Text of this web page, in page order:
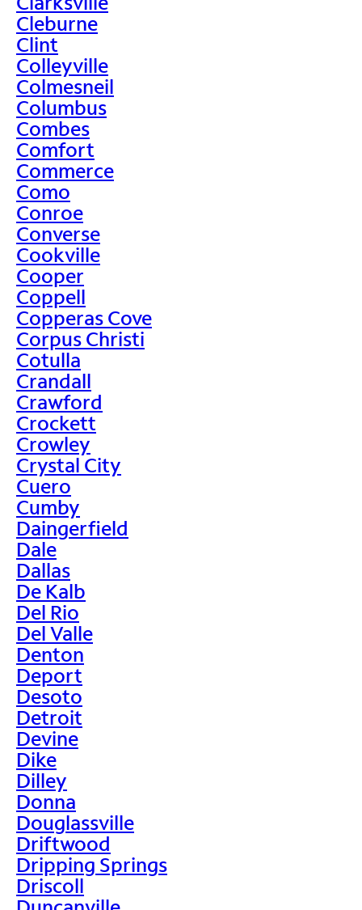
Cleburne
Clint
Colleyville
Colmesneil
Columbus
Combes
Comfort
Commerce
Como
Conroe
Converse
Cookville
Cooper
Coppell
Copperas Cove
Corpus Christi
Cotulla
Crandall
Crawford
Crockett
Crowley
Crystal City
Cuero
Cumby
Daingerfield
Dale
Dallas
De Kalb
Del Rio
Del Valle
Denton
Deport
Desoto
Detroit
Devine
Dike
Dilley
Donna
Douglassville
Driftwood
Dripping Springs
Driscoll